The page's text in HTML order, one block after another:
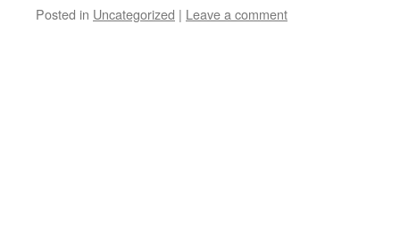
Posted in Uncategorized | Leave a comment